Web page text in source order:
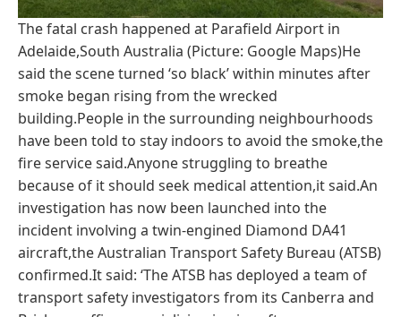
The fatal crash happened at Parafield Airport in
Adelaide,South Australia (Picture: Google Maps)He
said the scene turned ‘so black’ within minutes after
smoke began rising from the wrecked
building.People in the surrounding neighbourhoods
have been told to stay indoors to avoid the smoke,the
fire service said.Anyone struggling to breathe
because of it should seek medical attention,it said.An
investigation has now been launched into the
incident involving a twin-engined Diamond DA41
aircraft,the Australian Transport Safety Bureau (ATSB)
confirmed.It said: ‘The ATSB has deployed a team of
transport safety investigators from its Canberra and